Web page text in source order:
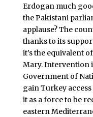
Erdogan much
the Pakistani
applause? The
thanks to its
it’s the equivalent
Mary. Intervention
Government of
gain Turkey
it as a force to be
eastern